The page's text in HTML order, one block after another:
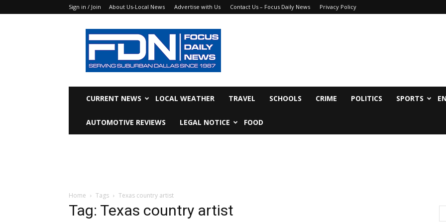
Sign in / Join About Us-Local News Advertise with Us Contact Us – Focus Daily News Privacy Policy
Focus
Daily
News
CURRENT NEWS LOCAL WEATHER TRAVEL SCHOOLS CRIME POLITICS SPORTS
AUTOMOTIVE REVIEWS LEGAL NOTICE FOOD
Home Tags Texas country artist
Tag: Texas country artist